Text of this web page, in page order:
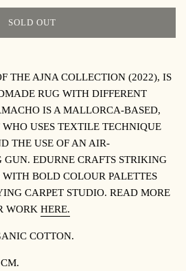
SOLD OUT
THE AJNA COLLECTION (2022), IS
RUG WITH DIFFERENT
IS A MALLORCA-BASED,
USES TEXTILE TECHNIQUE
THE USE OF AN AIR-
GUN. EDURNE CRAFTS STRIKING
BOLD COLOUR PALETTES
CARPET STUDIO. READ MORE
WORK HERE.
COTTON.